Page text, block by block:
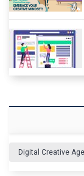
Digital Creative